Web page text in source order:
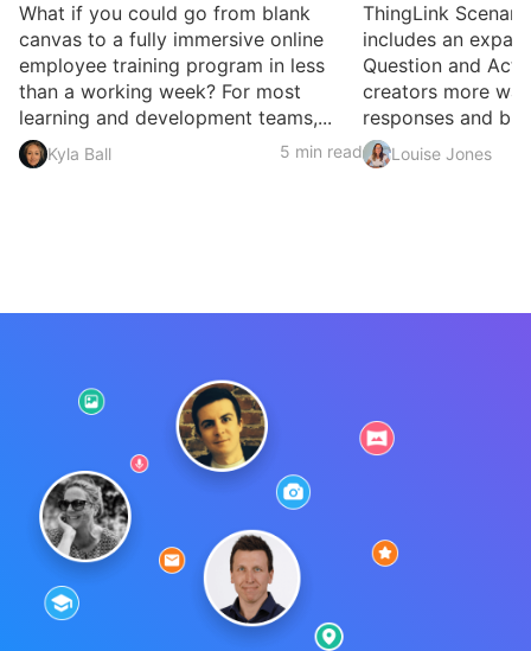
What if you could go from blank
canvas to a fully immersive online
employee training program in less
than a working week? For most
learning and development teams,...
Kyla Ball 5 min read
ThingLink
includes an
Question and
creators more
responses and
Louise Jones